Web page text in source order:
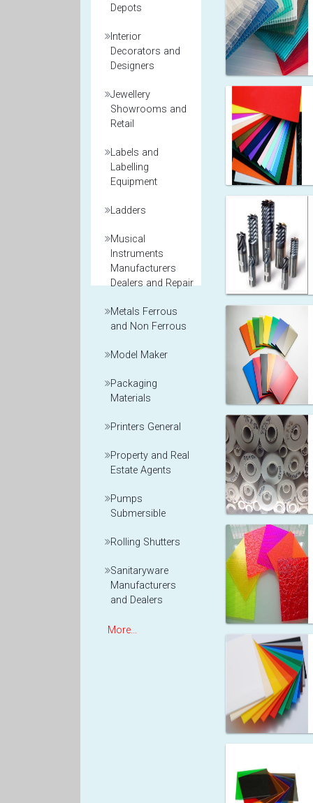
Depots
Interior
Decorators and
Designers
Jewellery
Showrooms and
Retail
Labels and
Labelling
Equipment
Ladders
Musical
Instruments
Manufacturers
Dealers and Repair
Metals Ferrous
and Non Ferrous
Model Maker
Packaging
Materials
Printers General
Property and Real
Estate Agents
Pumps
Submersible
Rolling Shutters
Sanitaryware
Manufacturers
and Dealers
More...